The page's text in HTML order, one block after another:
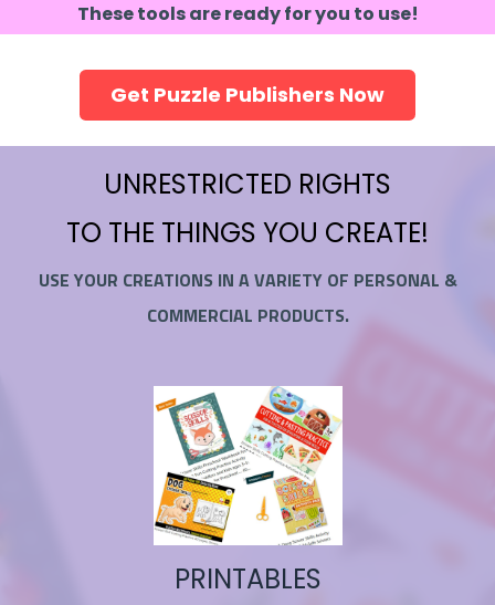
These tools are ready for you to use!
Get Puzzle Publishers Now
UNRESTRICTED RIGHTS
TO THE THINGS YOU CREATE!
USE YOUR CREATIONS IN A VARIETY OF PERSONAL &
COMMERCIAL PRODUCTS.
PRINTABLES